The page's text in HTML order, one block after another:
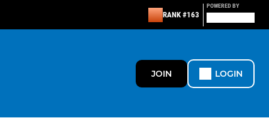
RANK #163
POWERED BY
JOIN LOGIN